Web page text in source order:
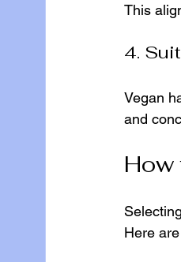
This
4.
Vegan
and
How
Here